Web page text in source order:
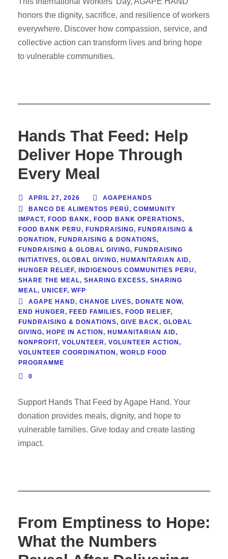
honors the dignity, sacrifice, and resilience of workers
everywhere. Discover how compassion, service, and
collective action can transform lives and bring hope
to vulnerable communities.
Hands That Feed: Help
Deliver Hope Through
Every Meal
APRIL 27, 2026
AGAPEHANDS
BANCO DE ALIMENTOS PERÚ, COMMUNITY
IMPACT, FOOD BANK, FOOD BANK OPERATIONS,
FOOD BANK PERU, FUNDRAISING, FUNDRAISING &
DONATION, FUNDRAISING & DONATIONS,
FUNDRAISING & GLOBAL GIVING, FUNDRAISING
INITIATIVES, GLOBAL GIVING, HUMANITARIAN AID,
HUNGER RELIEF, INDIGENOUS COMMUNITIES PERU,
SHARE THE MEAL, SHARING EXCESS, SHARING
MEAL, UNICEF, WFP
AGAPE HAND, CHANGE LIVES, DONATE NOW,
END HUNGER, FEED FAMILIES, FOOD RELIEF,
FUNDRAISING & DONATIONS, GIVE BACK, GLOBAL
GIVING, HOPE IN ACTION, HUMANITARIAN AID,
NONPROFIT, VOLUNTEER, VOLUNTEER ACTION,
VOLUNTEER COORDINATION, WORLD FOOD
PROGRAMME
0
Support Hands That Feed by Agape Hand. Your
donation provides meals, dignity, and hope to
vulnerable families. Give today and create lasting
impact.
From Emptiness to Hope:
What the Numbers